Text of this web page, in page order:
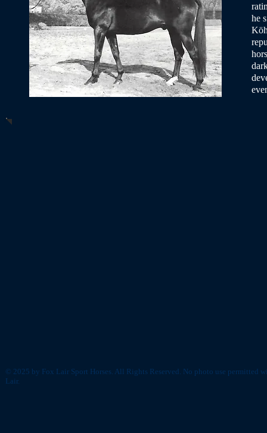
he
© 2025 by Fox Lair Sport Horses. All Rights Reserved. No photo use permitted
Lair.